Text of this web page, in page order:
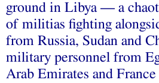
ground in Libya — a
of militias fighting
from Russia, Sudan and
military personnel from
Arab Emirates and